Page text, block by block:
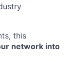
this
network into